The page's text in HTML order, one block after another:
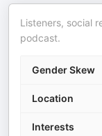
Listeners, social
podcast.
Gender Skew
Location
Interests